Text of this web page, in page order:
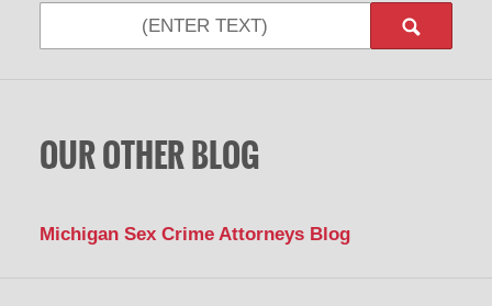
OUR OTHER BLOG
Michigan Sex Crime Attorneys Blog